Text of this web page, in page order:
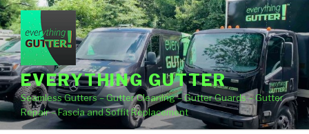
Skip
to
content
EVERYTHING GUTTER
Seamless Gutters – Gutter Cleaning – Gutter Guards – Gutter
Repair – Fascia and Soffit Replacement